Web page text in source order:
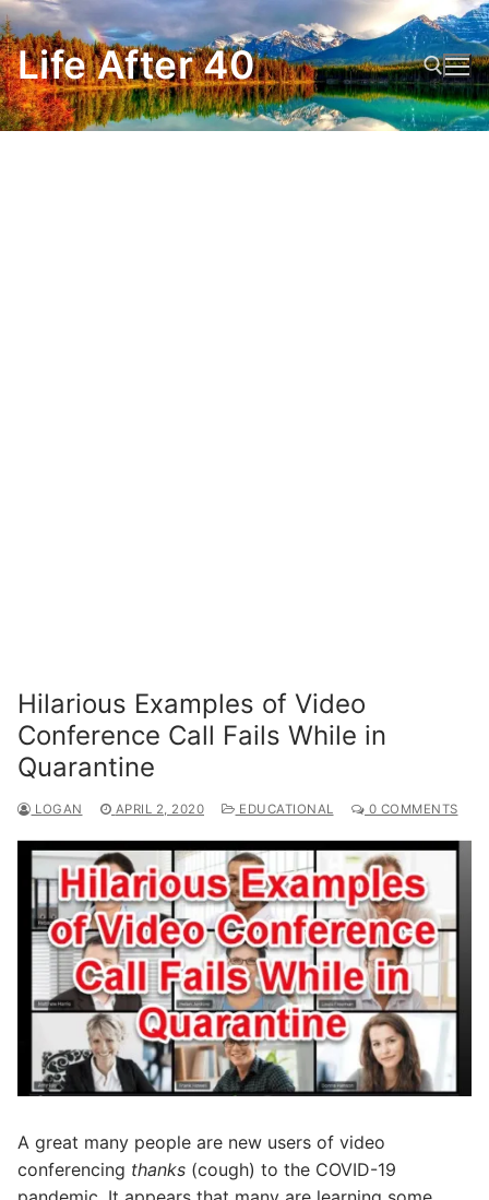
Skip
to
content
Life After 40
Hilarious Examples of Video
Conference Call Fails While in
Quarantine
LOGAN APRIL 2, 2020 EDUCATIONAL 0 COMMENTS
A great many people are new users of video
conferencing thanks (cough) to the COVID-19